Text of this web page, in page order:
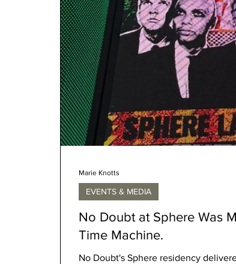
No Doubt at Sphere Was
Time Machine.
No Doubt's Sphere residency
EVENTS & MEDIA
Marie Knotts